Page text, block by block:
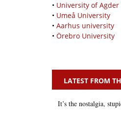
• University of Agder
• Umeå University
• Aarhus university
• Örebro University
LATEST FROM
It’s the nostalgia,